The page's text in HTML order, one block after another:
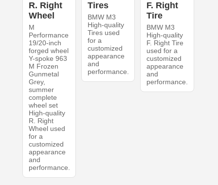
R. Right
Wheel
M
Performance
19/20-inch
forged wheel
Y-spoke 963
M Frozen
Gunmetal
Grey,
summer
complete
wheel set
High-quality
R. Right
Wheel used
for a
customized
appearance
and
performance.
Tires
BMW M3
High-quality
Tires used
for a
customized
appearance
and
performance.
F. Right
Tire
BMW M3
High-quality
F. Right Tire
used for a
customized
appearance
and
performance.